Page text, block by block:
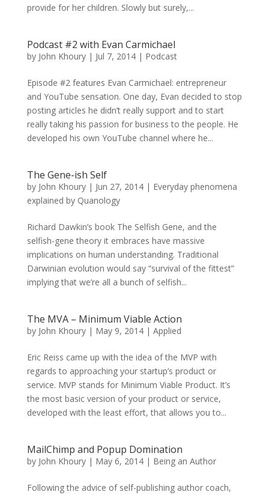
provide for her children. Slowly but surely,...
Podcast #2 with Evan Carmichael
by John Khoury| Jul 7, 2014| Podcast
Episode #2 features Evan Carmichael: entrepreneur
and YouTube sensation. One day, Evan decided to stop
posting articles he didn’t really support and to start
really taking his passion for business to the people. He
developed his own YouTube channel where he...
The Gene-ish Self
by John Khoury| Jun 27, 2014| Everyday phenomena
explained by Quanology
Richard Dawkin’s book The Selfish Gene, and the
selfish-gene theory it embraces have massive
implications on human understanding. Traditional
Darwinian evolution would say “survival of the fittest”
implying that we’re all a bunch of selfish...
The MVA – Minimum Viable Action
by John Khoury| May 9, 2014| Applied
Eric Reiss came up with the idea of the MVP with
regards to approaching your startup’s product or
service. MVP stands for Minimum Viable Product. It’s
the most basic version of your product or service,
developed with the least effort, that allows you to...
MailChimp and Popup Domination
by John Khoury| May 6, 2014| Being an Author
Following the advice of self-publishing author coach,